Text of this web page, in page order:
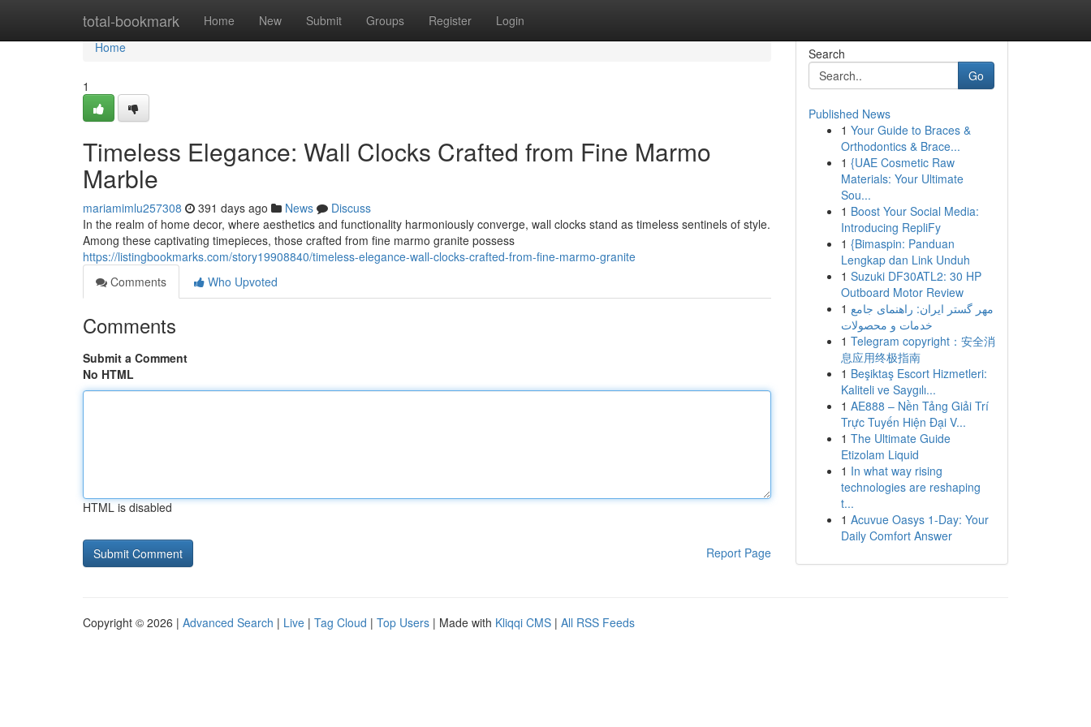
total-bookmark Home New Submit Groups Register Login
Home
Home
1
Timeless Elegance: Wall Clocks Crafted from Fine Marmo
Marble
mariamimlu257308 391 days ago News
Discuss
In the realm of home decor, where aesthetics and functionality harmoniously converge, wall clocks stand as timeless sentinels of style.
Among these captivating timepieces, those crafted from fine marmo granite possess
https://listingbookmarks.com/story19908840/timeless-elegance-wall-clocks-crafted-from-fine-marmo-granite
Comments
Who Upvoted
Comments
Submit a Comment
No HTML
HTML is disabled
Report Page
Search
Go
Published News
1 Your Guide to Braces &
Orthodontics & Brace...
1 {UAE Cosmetic Raw
Materials: Your Ultimate
Sou...
1 Boost Your Social Media:
Introducing RepliFy
1 {Bimaspin: Panduan
Lengkap dan Link Unduh
1 Suzuki DF30ATL2: 30 HP
Outboard Motor Review
1 مهر گستر ایران: راهنمای جامع
خدمات و محصولات
1 Telegram copyright：安全消
息应用终极指南
1 Beşiktaş Escort Hizmetleri:
Kaliteli ve Saygılı...
1 AE888 – Nền Tảng Giải Trí
Trực Tuyến Hiện Đại V...
1 The Ultimate Guide
Etizolam Liquid
1 In what way rising
technologies are reshaping
t...
1 Acuvue Oasys 1-Day: Your
Daily Comfort Answer
Copyright © 2026 | Advanced Search | Live | Tag Cloud | Top Users | Made with Kliqqi CMS | All RSS Feeds